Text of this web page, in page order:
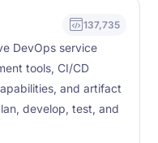
137,735
DevOps service
tools, CI/CD
and artifact
develop, test, and